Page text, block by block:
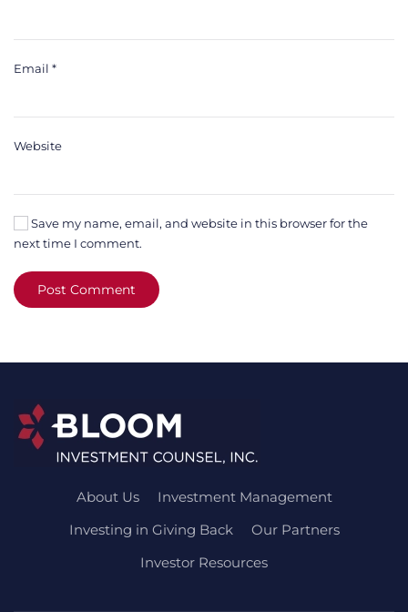
Email *
Website
Save my name, email, and website in this browser for the
next time I comment.
Post Comment
About Us
Investment Management
Investing in Giving Back
Our Partners
Investor Resources